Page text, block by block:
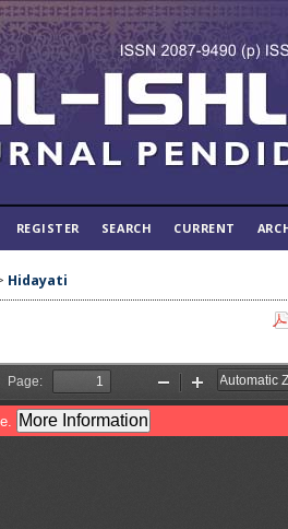
REGISTER SEARCH CURRENT
Hidayati